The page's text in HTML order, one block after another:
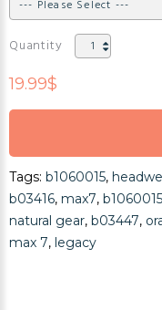
Quantity
19.99$
Tags: b1060015,
b03416, max7,
natural gear, b03447,
max 7, legacy